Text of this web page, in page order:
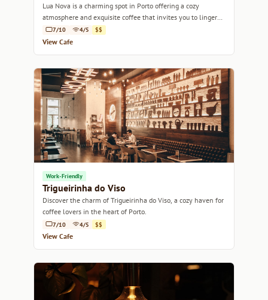
Lua Nova is a charming spot in Porto offering a cozy
atmosphere and exquisite coffee that invites you to linger
and savor every sip.
7/10 4/5 $$
View Cafe
Work-Friendly
Trigueirinha do Viso
Discover the charm of Trigueirinha do Viso, a cozy haven for
coffee lovers in the heart of Porto.
7/10 4/5 $$
View Cafe